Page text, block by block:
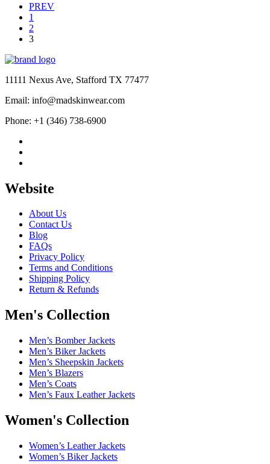
PREV
1
2
3
11111 Nexus Ave, Stafford TX 77477
Email: info@madskinwear.com
Phone: +1 (346) 738-6900
Website
About Us
Contact Us
Blog
FAQs
Privacy Policy
Terms and Conditions
Shipping Policy
Return & Refunds
Men's Collection
Men’s Bomber Jackets
Men’s Biker Jackets
Men’s Sheepskin Jackets
Men’s Blazers
Men’s Coats
Men’s Faux Leather Jackets
Women's Collection
Women’s Leather Jackets
Women’s Biker Jackets